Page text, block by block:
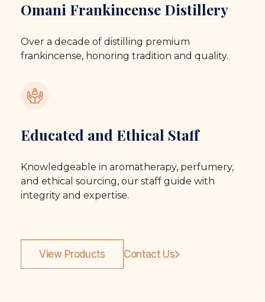
Omani Frankincense Distillery
Over a decade of distilling premium
frankincense, honoring tradition and quality.
Educated and Ethical Staff
Knowledgeable in aromatherapy, perfumery,
and ethical sourcing, our staff guide with
integrity and expertise.
View Products Contact Us